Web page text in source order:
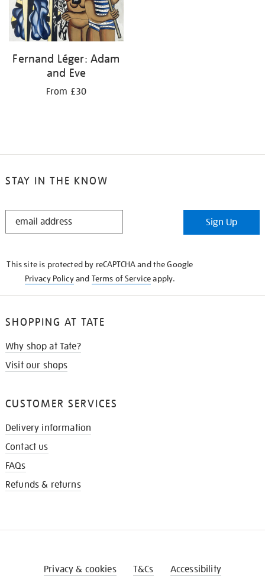
Fernand Léger: Adam
and Eve
From £30
STAY IN THE KNOW
STAY
Sign Up
This site is protected by reCAPTCHA and the Google
Privacy Policyand Terms of Serviceapply.
SHOPPING AT TATE
Why shop at Tate?
Visit our shops
CUSTOMER SERVICES
Delivery information
Contact us
FAQs
Refunds & returns
Privacy & cookies T&Cs Accessibility